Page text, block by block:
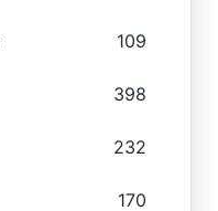
109
398
232
170